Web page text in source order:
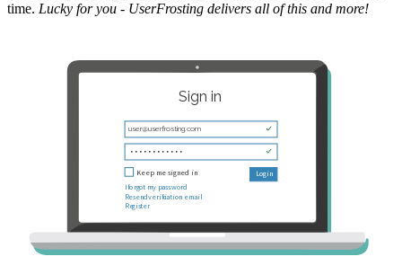
time. Lucky for you - UserFrosting delivers all of this and more!